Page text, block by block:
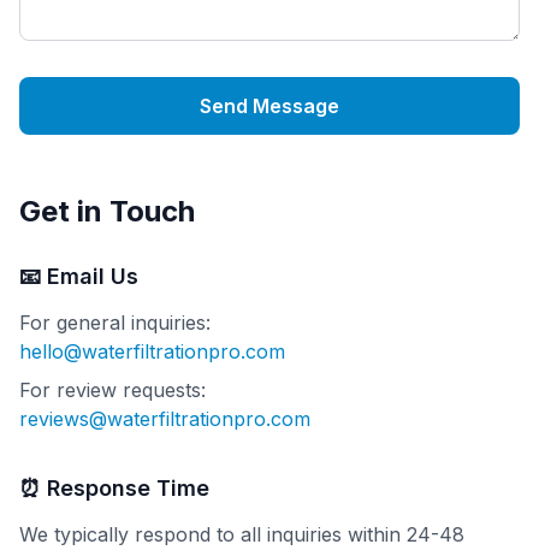
Send Message
Get in Touch
📧 Email Us
For general inquiries:
hello@waterfiltrationpro.com
For review requests:
reviews@waterfiltrationpro.com
⏰ Response Time
We typically respond to all inquiries within 24-48